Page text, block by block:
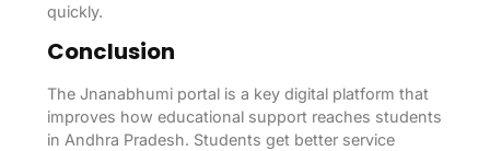
quickly.
Conclusion
The Jnanabhumi portal is a key digital platform that
improves how educational support reaches students
in Andhra Pradesh. Students get better service